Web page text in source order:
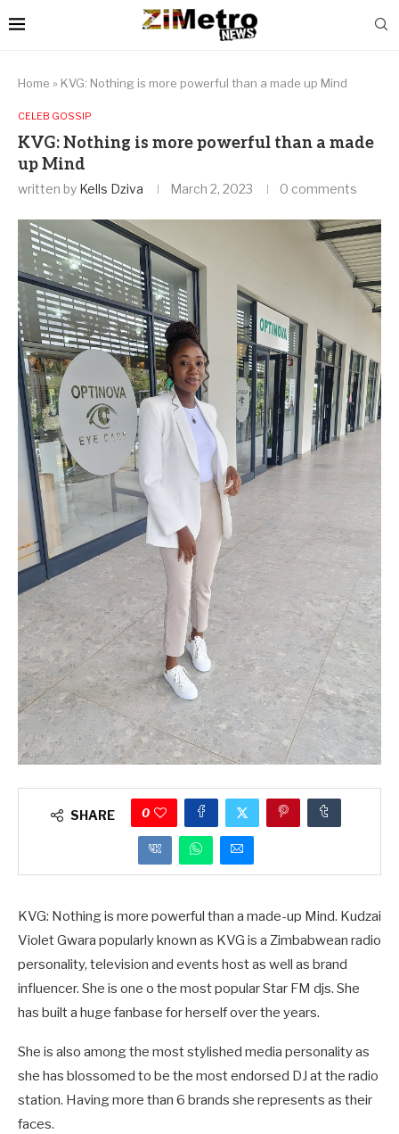
Home » KVG: Nothing is more powerful than a made up Mind
CELEB GOSSIP
KVG: Nothing is more powerful than a made
up Mind
written by Kells Dziva March 2, 2023 0 comments
SHARE 0
KVG: Nothing is more powerful than a made-up Mind. Kudzai
Violet Gwara popularly known as KVG is a Zimbabwean radio
personality, television and events host as well as brand
influencer. She is one o the most popular Star FM djs. She
has built a huge fanbase for herself over the years.
She is also among the most stylished media personality as
she has blossomed to be the most endorsed DJ at the radio
station. Having more than 6 brands she represents as their
faces.